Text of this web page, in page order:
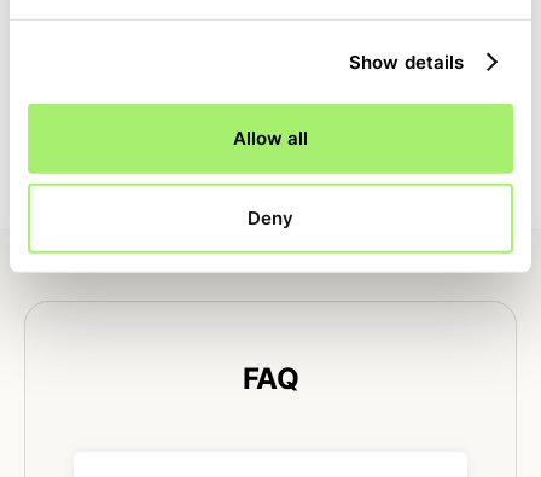
Show details
Allow all
Deny
FAQ